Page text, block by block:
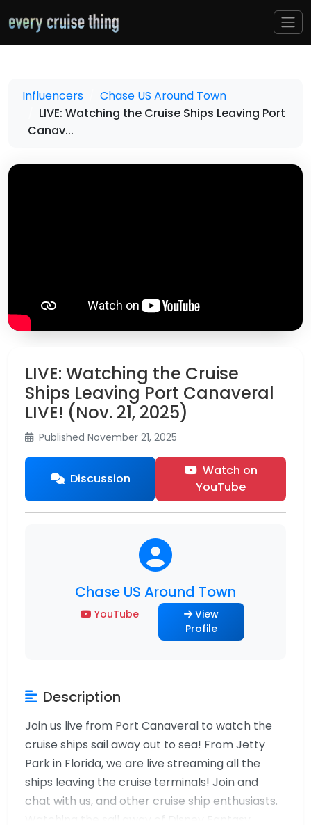
Influencers
Chase US Around Town
LIVE: Watching the Cruise Ships Leaving Port
Canav...
LIVE: Watching the Cruise
Ships Leaving Port Canaveral
LIVE! (Nov. 21, 2025)
Published November 21, 2025
Discussion
Watch on
YouTube
Chase US Around Town
YouTube
View
Profile
Description
Join us live from Port Canaveral to watch the
cruise ships sail away out to sea! From Jetty
Park in Florida, we are live streaming all the
ships leaving the cruise terminals! Join and
chat with us, and other cruise ship enthusiasts.